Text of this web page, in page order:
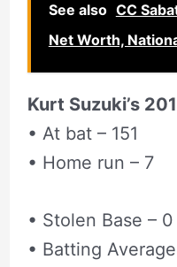
See also CC
Net Worth,
Kurt Suzuki’s
• At bat – 151
• Home run – 7
• Stolen Base – 0
• Batting